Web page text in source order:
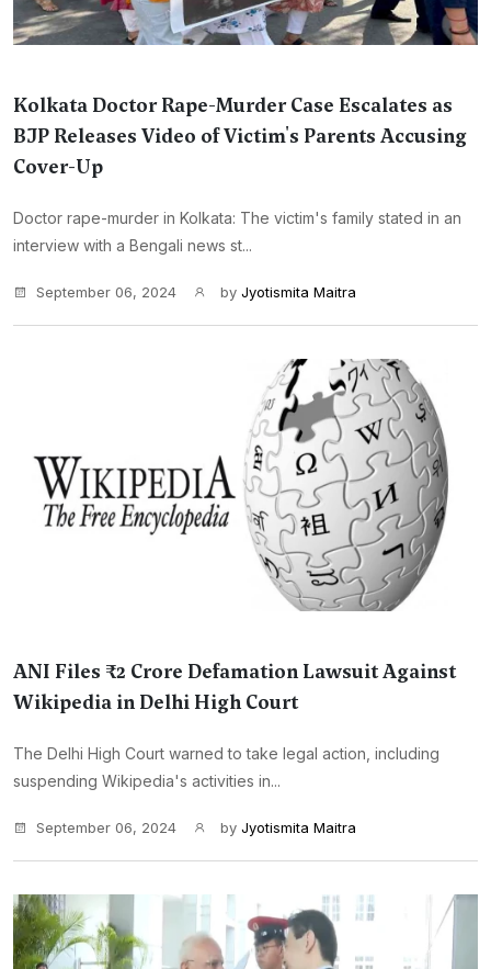
Kolkata Doctor Rape-Murder Case Escalates as
BJP Releases Video of Victim's Parents Accusing
Cover-Up
Doctor rape-murder in Kolkata: The victim's family stated in an
interview with a Bengali news st...
September 06, 2024 by Jyotismita Maitra
ANI Files ₹2 Crore Defamation Lawsuit Against
Wikipedia in Delhi High Court
The Delhi High Court warned to take legal action, including
suspending Wikipedia's activities in...
September 06, 2024 by Jyotismita Maitra